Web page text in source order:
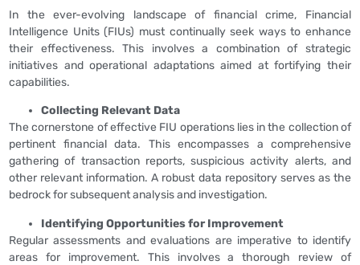
In the ever-evolving landscape of financial crime, Financial
Intelligence Units (FIUs) must continually seek ways to enhance
their effectiveness. This involves a combination of strategic
initiatives and operational adaptations aimed at fortifying their
capabilities.
Collecting Relevant Data
The cornerstone of effective FIU operations lies in the collection of
pertinent financial data. This encompasses a comprehensive
gathering of transaction reports, suspicious activity alerts, and
other relevant information. A robust data repository serves as the
bedrock for subsequent analysis and investigation.
Identifying Opportunities for Improvement
Regular assessments and evaluations are imperative to identify
areas for improvement. This involves a thorough review of